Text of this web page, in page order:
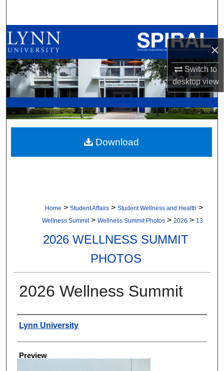
×
Switch to
desktopview
Browse All Collections
My Account
About
Digital Commons Network™
Home > Student Affairs > Student Wellness and Health >
Wellness Summit > Wellness Summit Photos > 2026 > 13
2026 WELLNESS SUMMIT
PHOTOS
2026 Wellness Summit
Creator
Lynn University
Preview
Download